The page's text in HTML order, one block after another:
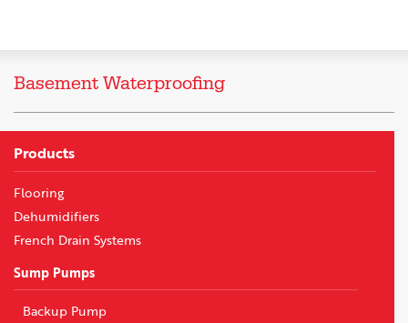
Basement Waterproofing
Products
Flooring
Dehumidifiers
French Drain Systems
Sump Pumps
Backup Pump